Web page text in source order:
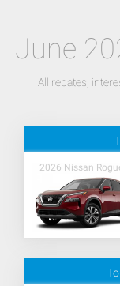
June
All rebates,
2026 Nissan